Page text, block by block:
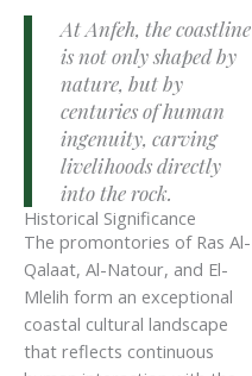
At Anfeh, the coastline
is not only shaped by
nature, but by
centuries of human
ingenuity, carving
livelihoods directly
into the rock.
Historical Significance
The promontories of Ras Al-
Qalaat, Al-Natour, and El-
Mlelih form an exceptional
coastal cultural landscape
that reflects continuous